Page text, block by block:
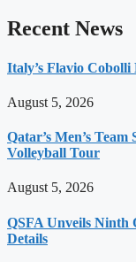
Recent News
Italy’s Flavio
August 5, 2026
Qatar’s Men’s
Volleyball Tour
August 5, 2026
QSFA Unveils Ninth
Details